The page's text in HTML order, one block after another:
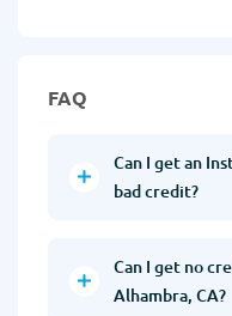
FAQ
Can I get an
bad credit?
Can I get no
Alhambra, CA?